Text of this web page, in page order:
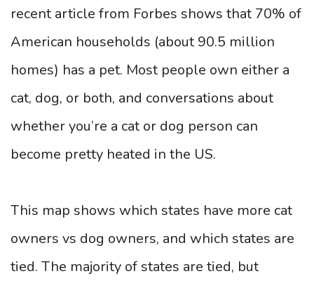
recent article from Forbes shows that 70% of
American households (about 90.5 million
homes) has a pet. Most people own either a
cat, dog, or both, and conversations about
whether you’re a cat or dog person can
become pretty heated in the US.
This map shows which states have more cat
owners vs dog owners, and which states are
tied. The majority of states are tied, but